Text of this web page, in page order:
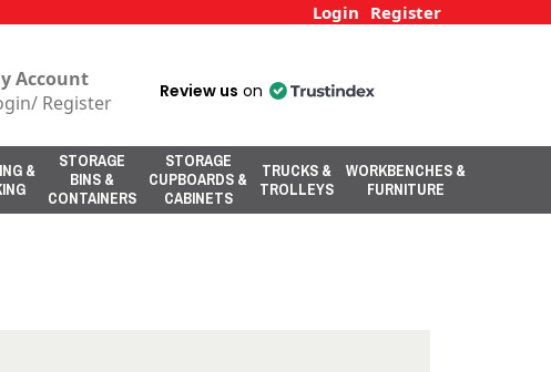
Login Register
Account
/ Register Review us on
&
STORAGE
BINS &
CONTAINERS
STORAGE
CUPBOARDS &
CABINETS
TRUCKS &
TROLLEYS
WORKBENCHES &
FURNITURE